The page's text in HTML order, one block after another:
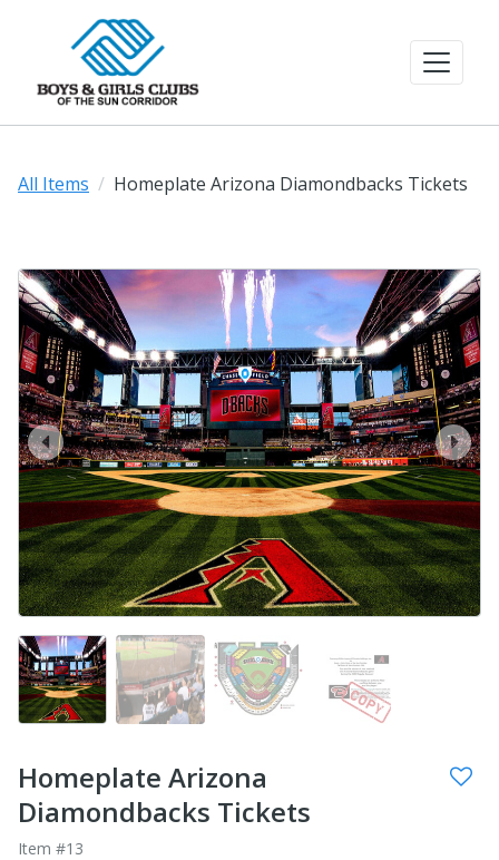
All Items Homeplate Arizona Diamondbacks Tickets
next
prev
Homeplate Arizona
Diamondbacks Tickets
Item #13